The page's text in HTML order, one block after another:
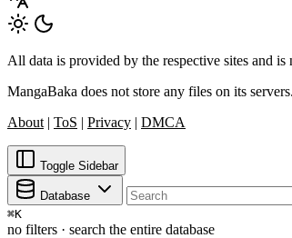
All data is provided by the respective sites and
MangaBaka does not store any files on its
About | ToS | Privacy | DMCA
Toggle Sidebar
Database
⌘K
no filters · search the entire database